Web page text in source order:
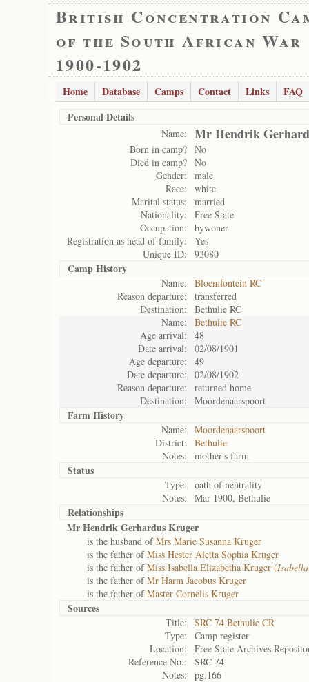
British Concentration
of the South African War
1900-1902
Home Database Camps Contact Links
FAQ
Personal Details
Name: Mr Hendrik
Born in camp? No
Died in camp? No
Gender:
male
Race:
white
Marital status:
married
Nationality:
Free State
Occupation:
bywoner
Registration as head of family:
Yes
Unique ID:
93080
Camp History
Name:
Bloemfontein RC
Reason departure:
transferred
Destination:
Bethulie RC
Name:
Bethulie RC
Age arrival:
48
Date arrival:
02/08/1901
Age departure:
49
Date departure:
02/08/1902
Reason departure:
returned home
Destination:
Moordenaarspoort
Farm History
Name:
Moordenaarspoort
District:
Bethulie
Notes:
mother's farm
Status
Type:
oath of neutrality
Notes:
Mar 1900, Bethulie
Relationships
Mr Hendrik Gerhardus Kruger
is the husband ofMrs Marie Susanna Kruger
is the father ofMiss Hester Aletta Sophia Kruger
is the father ofMiss Isabella Elizabetha Kruger (
is the father ofMr Harm Jacobus Kruger
is the father ofMaster Cornelis Kruger
Sources
Title:
SRC 74 Bethulie CR
Type:
Camp register
Location:
Free State Archives
Reference No.:
SRC 74
Notes:
pg.166